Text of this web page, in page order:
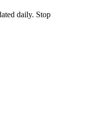
daily. Stop